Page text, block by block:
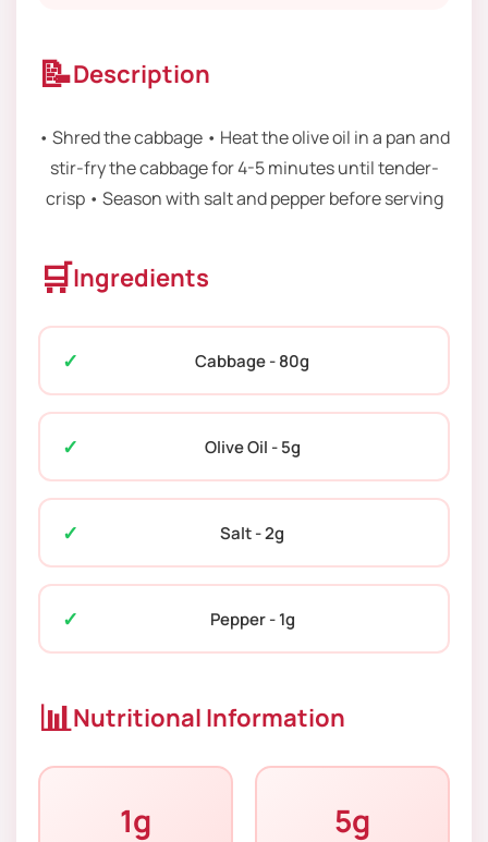
📝Description
• Shred the cabbage • Heat the olive oil in a pan and
stir-fry the cabbage for 4-5 minutes until tender-
crisp • Season with salt and pepper before serving
🛒Ingredients
Cabbage - 80g
Olive Oil - 5g
Salt - 2g
Pepper - 1g
📊Nutritional Information
1g 5g